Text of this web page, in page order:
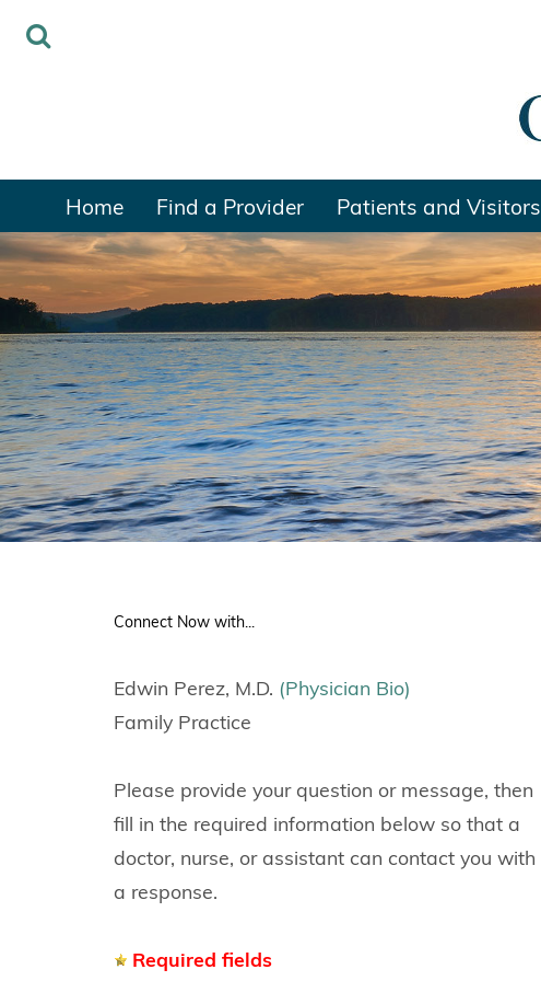
Home Find a Provider Patients and Visitors
Connect Now with...
Edwin Perez, M.D. (Physician Bio)
Family Practice
Please provide your question or message, then
fill in the required information below so that a
doctor, nurse, or assistant can contact you with
a response.
Required fields